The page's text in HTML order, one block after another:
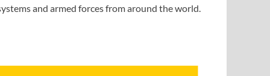
and armed forces from around the world.